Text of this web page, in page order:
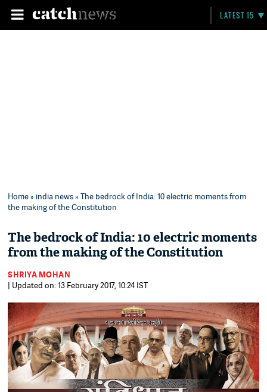
LATEST 15
Home» india news» The bedrock of India: 10 electric moments from
the making of the Constitution
The bedrock of India: 10 electric moments
from the making of the Constitution
SHRIYA MOHAN
| Updated on: 13 February 2017, 10:24 IST